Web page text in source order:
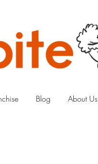
Blog About Us